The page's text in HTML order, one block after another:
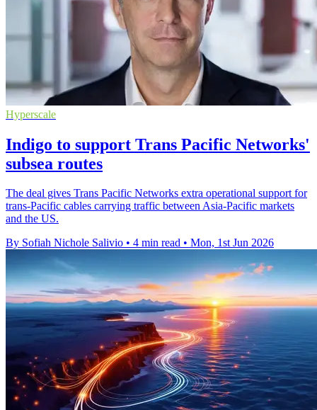
Hyperscale
Indigo to support Trans Pacific Networks'
subsea routes
The deal gives Trans Pacific Networks extra operational support for
trans-Pacific cables carrying traffic between Asia-Pacific markets
and the US.
By Sofiah Nichole Salivio • 4 min read • Mon, 1st Jun 2026